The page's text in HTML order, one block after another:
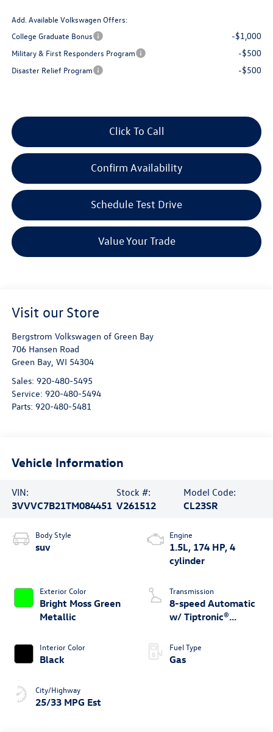
Add. Available Volkswagen Offers:
College Graduate Bonus
-$1,000
Military & First Responders Program -$500
Disaster Relief Program -$500
Click To Call
Confirm Availability
Schedule Test Drive
Value Your Trade
Visit our Store
Bergstrom Volkswagen of Green Bay
706 Hansen Road
Green Bay, WI 54304
Sales: 920-480-5495
Service: 920-480-5494
Parts: 920-480-5481
Vehicle Information
VIN:
3VVVC7B21TM084451
Stock #:
V261512
Model Code:
CL23SR
Body Style
suv
Exterior Color
Bright Moss Green
Metallic
Interior Color
Black
City/Highway
25/33 MPG Est
Engine
1.5L, 174 HP, 4
cylinder
Transmission
8-speed Automatic
w/ Tiptronic®
Fuel Type
Gas